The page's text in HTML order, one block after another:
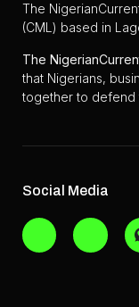
The
(CML) based in
The
that Nigerians,
together to defend
Social Media